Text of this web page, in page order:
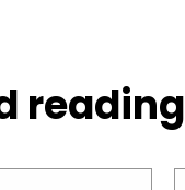
reading